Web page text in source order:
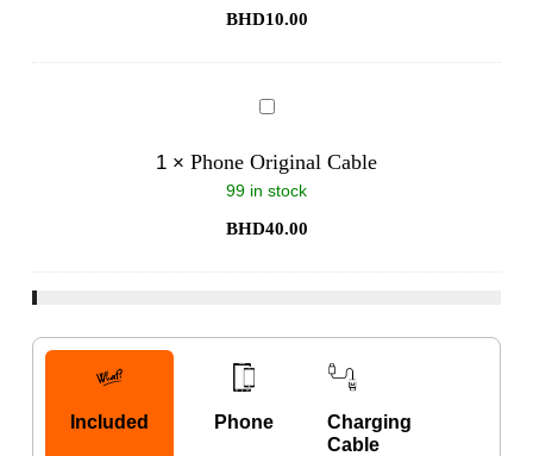
BHD10.00
Phone
1 × Phone Original Cable
99 in stock
BHD40.00
Included Phone
Charging
Cable